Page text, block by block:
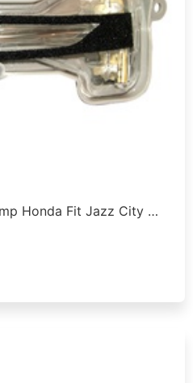
Honda Fit Jazz City …